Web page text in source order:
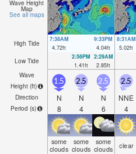
Wave Height
Map
See all maps
High Tide
7:38AM
4.72ft
9:33PM
4.04ft
8:31AM
5.02ft
Low Tide
2:56PM
1.41ft
2:29AM
2.85ft
Wave
Height (ft)
Direction
Period (s)
1.5
N
8
2.5
N
4
2.5
N
6
2.5
NNE
4
some
clouds
some
clouds
some
clouds clear